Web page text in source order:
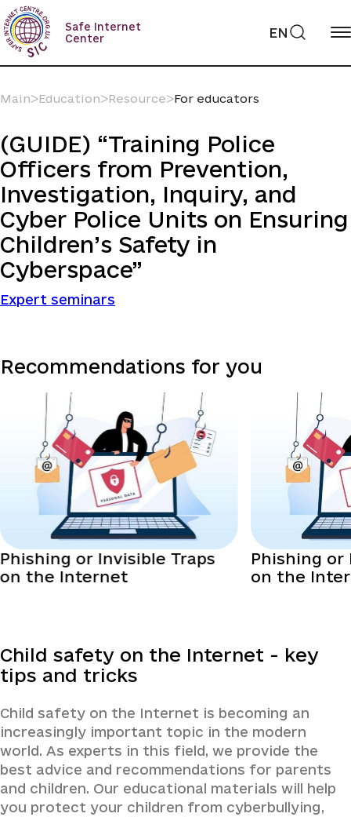
Skip
to
content
Safe Internet
Center
EN
MainᐳEducationᐳResourceᐳFor educators
(GUIDE) “Training Police
Officers from Prevention,
Investigation, Inquiry, and
Cyber Police Units on Ensuring
Children’s Safety in
Cyberspace”
Expert seminars
Recommendations for you
Phishing or Invisible Traps
on the Internet
Phishing or
on the
Child safety on the Internet - key
tips and tricks
Child safety on the Internet is becoming an
increasingly important topic in the modern
world. As experts in this field, we provide the
best advice and recommendations for parents
and children. Our educational materials will help
you protect your children from cyberbullying,